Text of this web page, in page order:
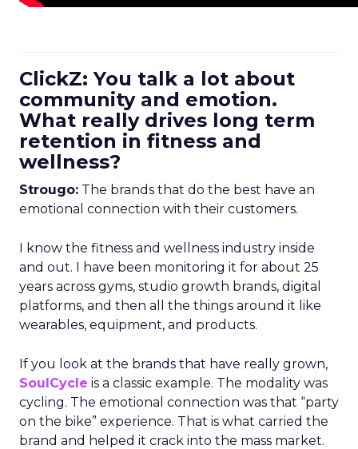
ClickZ: You talk a lot about
community and emotion.
What really drives long term
retention in fitness and
wellness?
Strougo: The brands that do the best have an
emotional connection with their customers.
I know the fitness and wellness industry inside
and out. I have been monitoring it for about 25
years across gyms, studio growth brands, digital
platforms, and then all the things around it like
wearables, equipment, and products.
If you look at the brands that have really grown,
SoulCycle is a classic example. The modality was
cycling. The emotional connection was that “party
on the bike” experience. That is what carried the
brand and helped it crack into the mass market.